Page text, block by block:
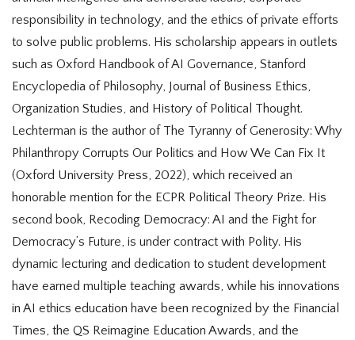
responsibility in technology, and the ethics of private efforts
to solve public problems. His scholarship appears in outlets
such as Oxford Handbook of AI Governance, Stanford
Encyclopedia of Philosophy, Journal of Business Ethics,
Organization Studies, and History of Political Thought.
Lechterman is the author of The Tyranny of Generosity: Why
Philanthropy Corrupts Our Politics and How We Can Fix It
(Oxford University Press, 2022), which received an
honorable mention for the ECPR Political Theory Prize. His
second book, Recoding Democracy: AI and the Fight for
Democracy’s Future, is under contract with Polity. His
dynamic lecturing and dedication to student development
have earned multiple teaching awards, while his innovations
in AI ethics education have been recognized by the Financial
Times, the QS Reimagine Education Awards, and the